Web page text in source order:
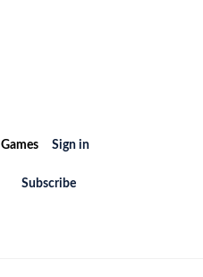
Games Sign in
Subscribe